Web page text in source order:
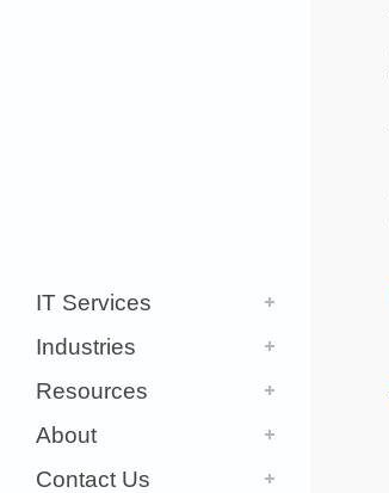
IT Services
Industries
Resources
About
Contact Us